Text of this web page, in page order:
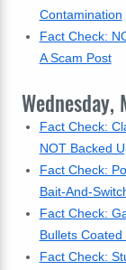
Contamination
Fact Check:
A Scam Post
Wednesday,
Fact Check:
NOT Backed
Fact Check:
Bait-And-
Fact Check:
Bullets
Fact Check: